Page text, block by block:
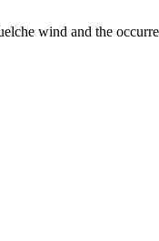
wind and the